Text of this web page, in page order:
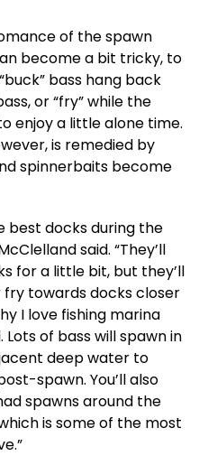
of the spawn
become a bit tricky, to
bass hang back
or “fry” while the
enjoy a little alone time.
is remedied by
spinnerbaits become
best docks during the
said. “They’ll
for a little bit, but they’ll
towards docks closer
I love fishing marina
of bass will spawn in
deep water to
spawn. You’ll also
spawns around the
is some of the most